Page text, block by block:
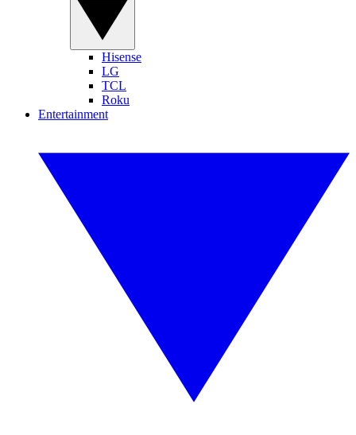
Hisense
LG
TCL
Roku
Entertainment